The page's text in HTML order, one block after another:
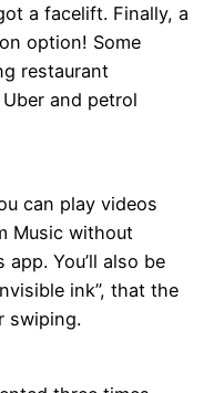
a facelift. Finally, a
option! Some
restaurant
and petrol
can play videos
Music without
You’ll also be
ink”, that the
swiping.